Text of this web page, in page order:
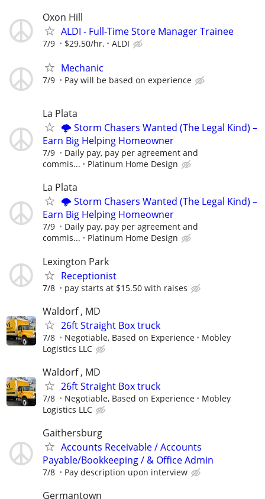
Oxon Hill
ALDI - Full-Time Store Manager Trainee
7/9 $29.50/hr. ALDI
Mechanic
7/9 Pay will be based on experience
La Plata
🌩️ Storm Chasers Wanted (The Legal Kind) –
Earn Big Helping Homeowner
7/9
Daily pay, pay per agreement and
commis...
Platinum Home Design
La Plata
🌩️ Storm Chasers Wanted (The Legal Kind) –
Earn Big Helping Homeowner
7/9
Daily pay, pay per agreement and
commis...
Platinum Home Design
Lexington Park
Receptionist
7/8 pay starts at $15.50 with raises
Waldorf , MD
26ft Straight Box truck
7/8 Negotiable, Based on Experience
Mobley
Logistics LLC
Waldorf , MD
26ft Straight Box truck
7/8 Negotiable, Based on Experience
Mobley
Logistics LLC
Gaithersburg
Accounts Receivable / Accounts
Payable/Bookkeeping / & Office Admin
7/8 Pay description upon interview
Germantown